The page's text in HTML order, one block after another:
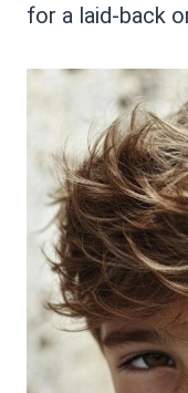
for a laid-back